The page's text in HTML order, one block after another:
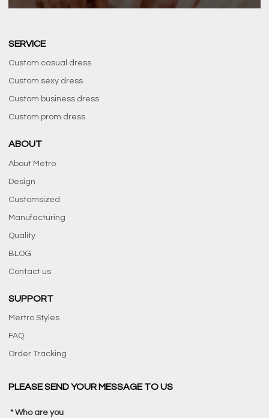
SERVICE
Custom casual dress
Custom sexy dress
Custom business dress
Custom prom dress
ABOUT
About Metro
Design
Customsized
Manufacturing
Quality
BLOG
Contact us
SUPPORT
Mertro Styles
FAQ
Order Tracking
PLEASE SEND YOUR MESSAGE TO US
Who are you